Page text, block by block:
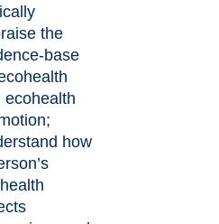
the
base
ecohealth
how